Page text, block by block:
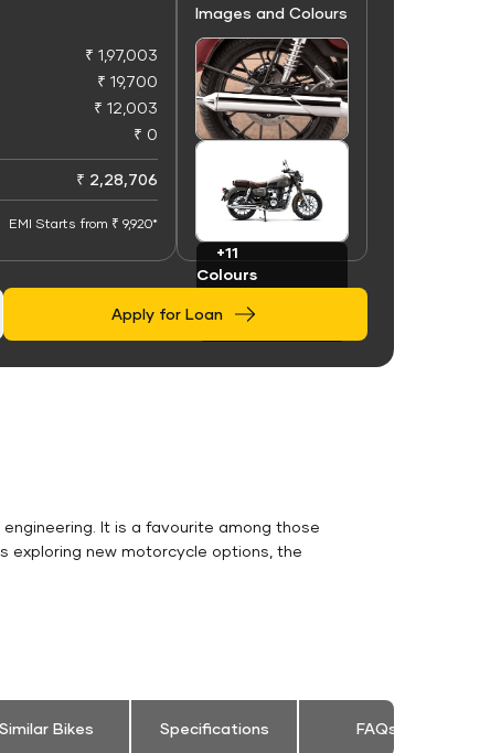
₹ 1,97,003
₹ 19,700
₹ 12,003
₹ 0
₹ 2,28,706
EMI Starts from ₹ 9,920*
Images and Colours
+11
Colours
Apply for Loan
It is a favourite among those
exploring new motorcycle options, the
Similar Bikes Specifications FAQs